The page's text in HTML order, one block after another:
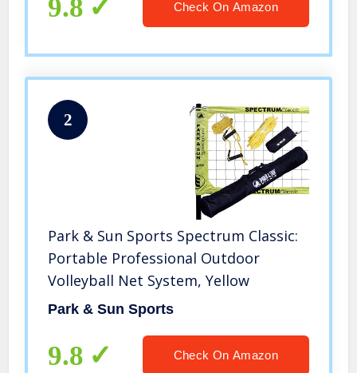
9.8 Check On Amazon
2
Park & Sun Sports Spectrum Classic:
Portable Professional Outdoor
Volleyball Net System, Yellow
Park & Sun Sports
9.8 Check On Amazon